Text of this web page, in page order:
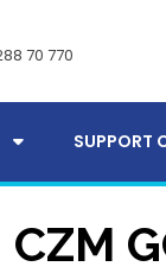
70 770
SUPPORT
CZM